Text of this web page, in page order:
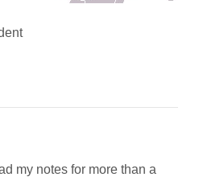
my notes for more than a